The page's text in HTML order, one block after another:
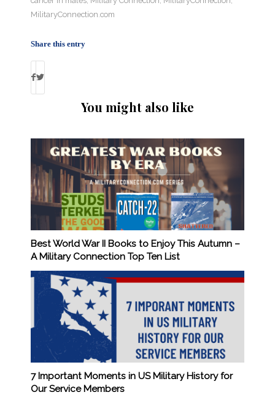
MilitaryConnection.com
Share this entry
You might also like
Best World War II Books to Enjoy This Autumn –
A Military Connection Top Ten List
7 Important Moments in US Military History for
Our Service Members